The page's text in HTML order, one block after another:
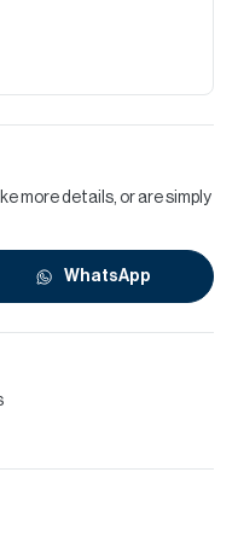
more details, or are simply
WhatsApp